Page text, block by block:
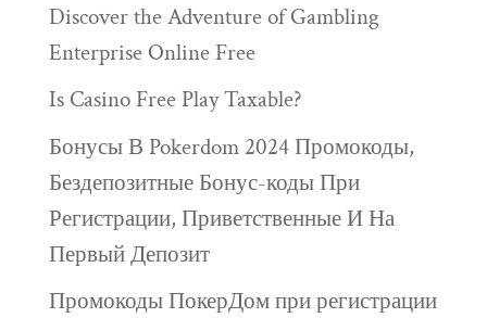
Discover the Adventure of Gambling
Enterprise Online Free
Is Casino Free Play Taxable?
Бонусы В Pokerdom 2024 Промокоды,
Бездепозитные Бонус-коды При
Регистрации, Приветственные И На
Первый Депозит
Промокоды ПокерДом при регистрации